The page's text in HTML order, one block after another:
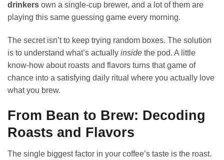
drinkers own a single-cup brewer, and a lot of them are
playing this same guessing game every morning.
The secret isn’t to keep trying random boxes. The solution
is to understand what’s actually inside the pod. A little
know-how about roasts and flavors turns that game of
chance into a satisfying daily ritual where you actually love
what you brew.
From Bean to Brew: Decoding
Roasts and Flavors
The single biggest factor in your coffee’s taste is the roast.